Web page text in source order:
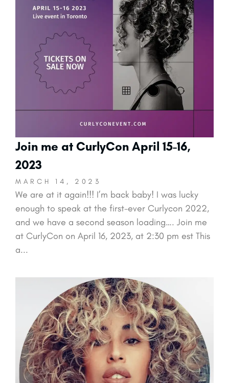
Join me at CurlyCon April 15-16,
2023
MARCH 14, 2023
We are at it again!!! I’m back baby! I was lucky
enough to speak at the first-ever Curlycon 2022,
and we have a second season loading…. Join me
at CurlyCon on April 16, 2023, at 2:30 pm est This
a...